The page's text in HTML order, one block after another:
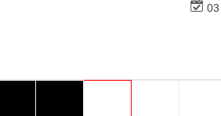
03